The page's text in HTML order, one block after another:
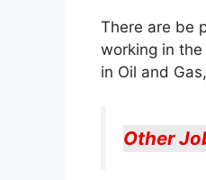
There are be
working in the
in Oil and
Other